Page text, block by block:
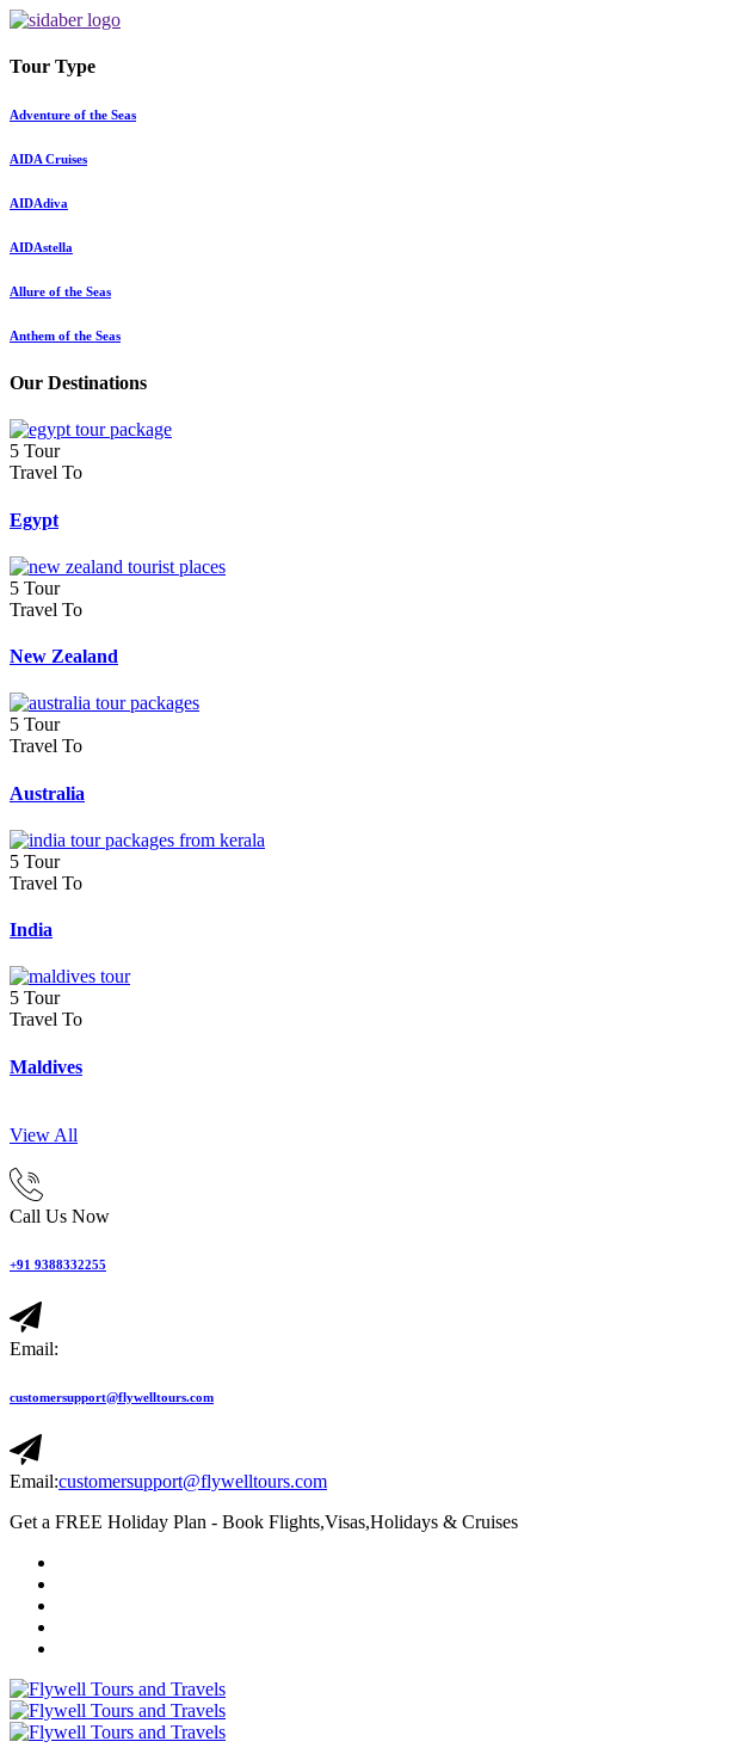
Tour Type
Adventure of the Seas
AIDA Cruises
AIDAdiva
AIDAstella
Allure of the Seas
Anthem of the Seas
Our Destinations
5 Tour
Travel To
Egypt
5 Tour
Travel To
New Zealand
5 Tour
Travel To
Australia
5 Tour
Travel To
India
5 Tour
Travel To
Maldives
View All
Call Us Now
+91 9388332255
Email:
customersupport@flywelltours.com
Email:customersupport@flywelltours.com
Get a FREE Holiday Plan - Book Flights,Visas,Holidays & Cruises